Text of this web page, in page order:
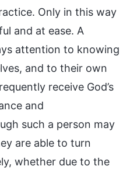
Only in this way
and at ease. A
attention to knowing
and to their own
receive God’s
and
such a person may
are able to turn
whether due to the